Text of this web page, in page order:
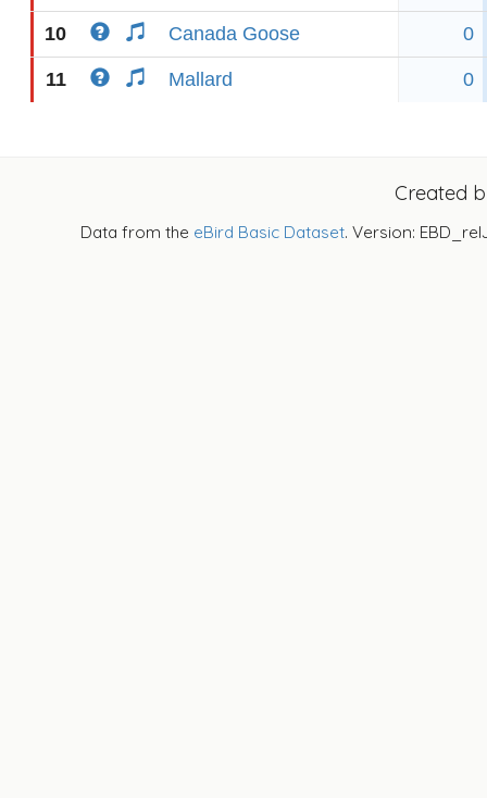
10 Canada Goose 0
11 Mallard 0
Created
Data from the eBird Basic Dataset. Version: